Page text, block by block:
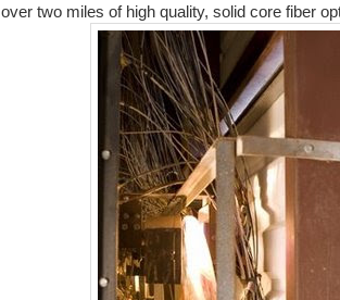
over two miles of high quality, solid core fiber